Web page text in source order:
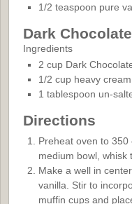
1/2 teaspoon pure
Dark
Ingredients
2 cup Dark
1/2 cup heavy cream
1 tablespoon un-
Directions
Preheat oven to
medium bowl, whisk
Make a well in
vanilla. Stir to
muffin cups and